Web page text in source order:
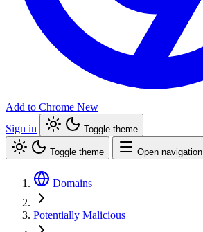
Add to Chrome New
Sign in
Toggle theme
Toggle theme Open navigation
Domains
Potentially Malicious